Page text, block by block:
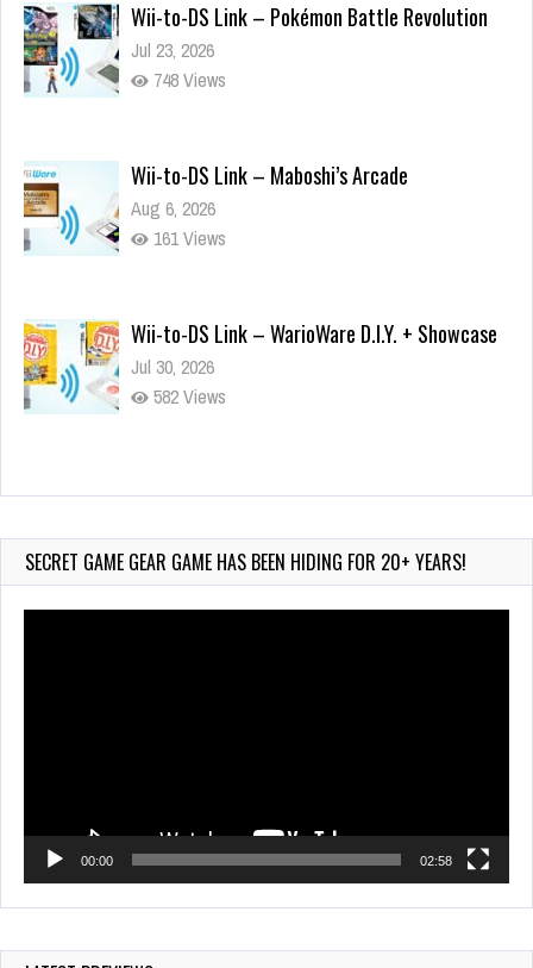
Wii-to-DS Link – Pokémon Battle Revolution
Jul 23, 2026
748 Views
Wii-to-DS Link – Maboshi’s Arcade
Aug 6, 2026
161 Views
Wii-to-DS Link – WarioWare D.I.Y. + Showcase
Jul 30, 2026
582 Views
90-Second PocketStation Review – Pocket
Jul 28, 2026
845 Views
SECRET GAME GEAR GAME HAS BEEN HIDING FOR 20+ YEARS!
00:00 02:58